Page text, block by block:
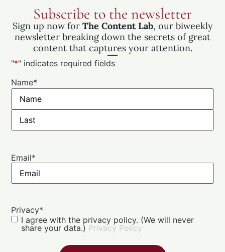
Subscribe to the newsletter
Sign up now for The Content Lab, our biweekly
newsletter breaking down the secrets of great
content that captures your attention.
"*" indicates required fields
Name*
Email*
Privacy*
I agree with the privacy policy. (We will never
share your data.) Privacy Policy